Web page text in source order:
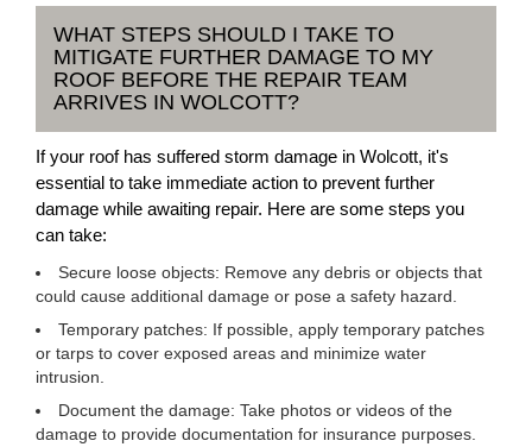
WHAT STEPS SHOULD I TAKE TO
MITIGATE FURTHER DAMAGE TO MY
ROOF BEFORE THE REPAIR TEAM
ARRIVES IN WOLCOTT?
If your roof has suffered storm damage in Wolcott, it's
essential to take immediate action to prevent further
damage while awaiting repair. Here are some steps you
can take:
Secure loose objects: Remove any debris or objects that
could cause additional damage or pose a safety hazard.
Temporary patches: If possible, apply temporary patches
or tarps to cover exposed areas and minimize water
intrusion.
Document the damage: Take photos or videos of the
damage to provide documentation for insurance purposes.